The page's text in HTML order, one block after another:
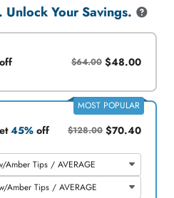
Unlock Your Savings.
off $64.00 $48.00
MOST POPULAR
45% off $128.00 $70.40